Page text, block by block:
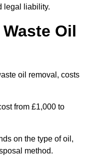
legal liability.
Oil
oil removal, costs
from £1,000 to
on the type of oil,
method.